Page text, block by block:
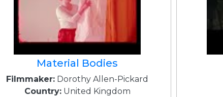
Material Bodies
Filmmaker: Dorothy Allen-Pickard
Country:United Kingdom